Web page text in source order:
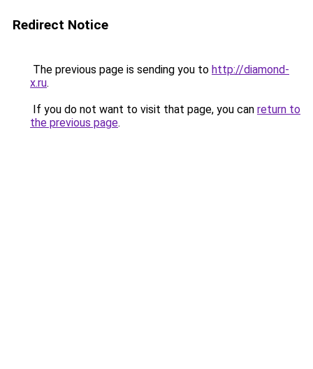
Redirect Notice
The previous page is sending you to http://diamond-
x.ru.
If you do not want to visit that page, you can return to
the previous page.